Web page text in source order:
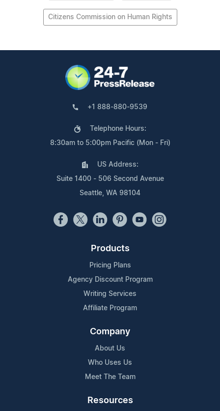
Citizens Commission on Human Rights
+1 888-880-9539
Telephone Hours:
8:30am to 5:00pm Pacific (Mon - Fri)
US Address:
Suite 1400 - 506 Second Avenue
Seattle, WA 98104
Products
Pricing Plans
Agency Discount Program
Writing Services
Affiliate Program
Company
About Us
Who Uses Us
Meet The Team
Resources